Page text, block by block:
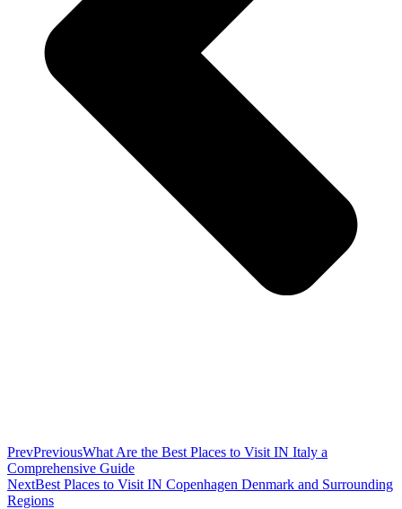
PrevPreviousWhat Are the Best Places to Visit IN Italy a
Comprehensive Guide
NextBest Places to Visit IN Copenhagen Denmark and Surrounding
Regions